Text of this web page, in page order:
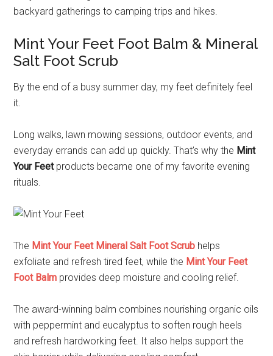
backyard gatherings to camping trips and hikes.
Mint Your Feet Foot Balm & Mineral
Salt Foot Scrub
By the end of a busy summer day, my feet definitely feel
it.
Long walks, lawn mowing sessions, outdoor events, and
everyday errands can add up quickly. That’s why the Mint
Your Feetproducts became one of my favorite evening
rituals.
The Mint Your Feet Mineral Salt Foot Scrub helps
exfoliate and refresh tired feet, while the Mint Your Feet
Foot Balm provides deep moisture and cooling relief.
The award-winning balm combines nourishing organic oils
with peppermint and eucalyptus to soften rough heels
and refresh hardworking feet. It also helps support the